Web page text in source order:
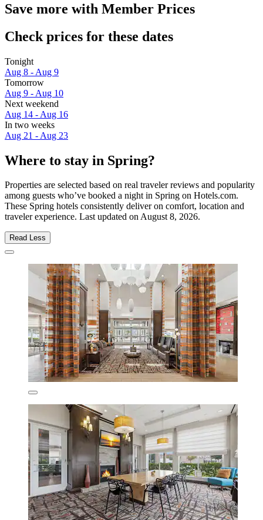
Save more with Member Prices
Check prices for these dates
Tonight
Aug 8 - Aug 9
Tomorrow
Aug 9 - Aug 10
Next weekend
Aug 14 - Aug 16
In two weeks
Aug 21 - Aug 23
Where to stay in Spring?
Properties are selected based on real traveler reviews and popularity
among guests who’ve booked a night in Spring on Hotels.com.
These Spring hotels consistently deliver on comfort, location and
traveler experience. Last updated onAugust 8, 2026.
Read Less